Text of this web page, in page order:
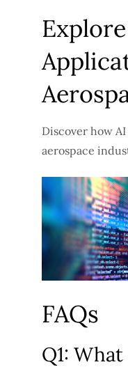
Discover how
aerospace
FAQs
Q1: